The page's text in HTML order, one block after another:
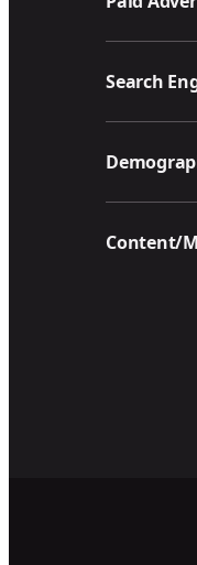
Search
Content/